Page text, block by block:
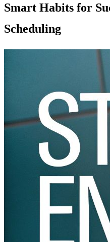
Smart Habits for
Scheduling